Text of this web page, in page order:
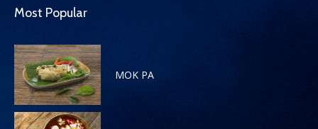
Most Popular
MOK PA